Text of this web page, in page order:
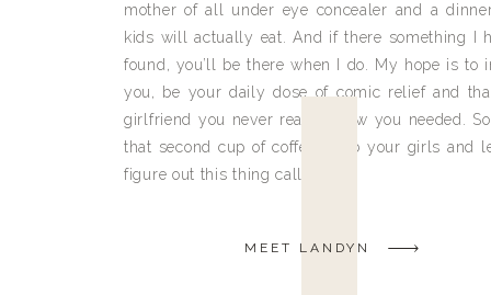
mother of all under eye concealer and a
kids will actually eat. And if there something I
found, you’ll be there when I do. My hope is to
you, be your daily dose of comic relief and
girlfriend you never really knew you needed.
that second cup of coffee, grab your girls and
figure out this thing called life.
MEET LANDYN